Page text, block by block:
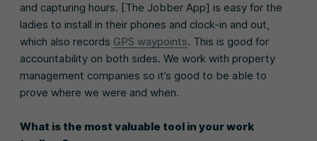
and capturing hours. [The Jobber App] is easy for the
ladies to install in their phones and clock-in and out,
which also records GPS waypoints. This is good for
accountability on both sides. We work with property
management companies so it’s good to be able to
prove where we were and when.
What is the most valuable tool in your work